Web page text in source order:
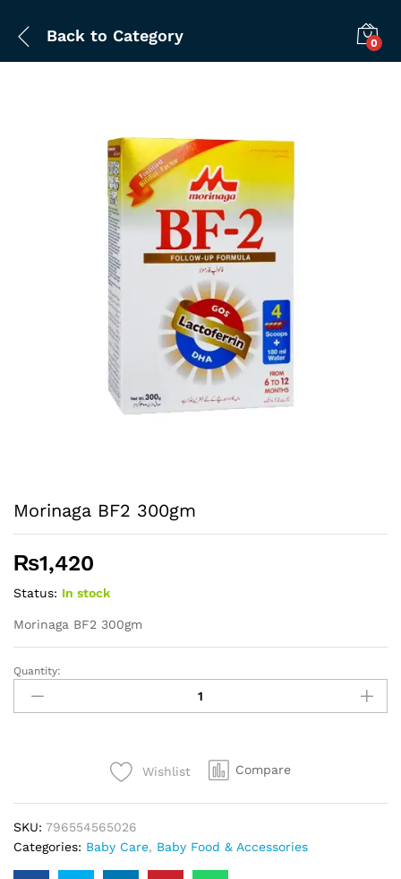
Back to Category 0
Morinaga BF2 300gm
₨1,420
Status: In stock
Morinaga BF2 300gm
Morinaga
BF2
300gm
Quantity:
Wishlist Compare
SKU: 796554565026
Categories: Baby Care, Baby Food & Accessories